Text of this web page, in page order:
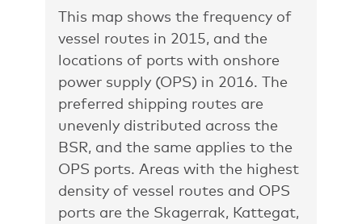
This map shows the frequency of
vessel routes in 2015, and the
locations of ports with onshore
power supply (OPS) in 2016. The
preferred shipping routes are
unevenly distributed across the
BSR, and the same applies to the
OPS ports. Areas with the highest
density of vessel routes and OPS
ports are the Skagerrak, Kattegat,